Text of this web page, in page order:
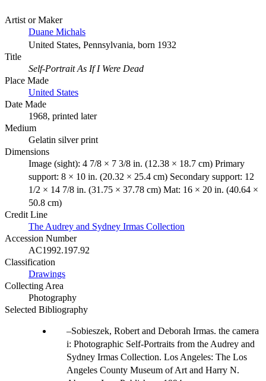
Artist or Maker
Duane Michals
United States, Pennsylvania, born 1932
Title
Self-Portrait As If I Were Dead
Place Made
United States
Date Made
1968, printed later
Medium
Gelatin silver print
Dimensions
Image (sight): 4 7/8 × 7 3/8 in. (12.38 × 18.7 cm) Primary
support: 8 × 10 in. (20.32 × 25.4 cm) Secondary support: 12
1/2 × 14 7/8 in. (31.75 × 37.78 cm) Mat: 16 × 20 in. (40.64 ×
50.8 cm)
Credit Line
The Audrey and Sydney Irmas Collection
Accession Number
AC1992.197.92
Classification
Drawings
Collecting Area
Photography
Selected Bibliography
Sobieszek, Robert and Deborah Irmas. the camera
i: Photographic Self-Portraits from the Audrey and
Sydney Irmas Collection. Los Angeles: The Los
Angeles County Museum of Art and Harry N.